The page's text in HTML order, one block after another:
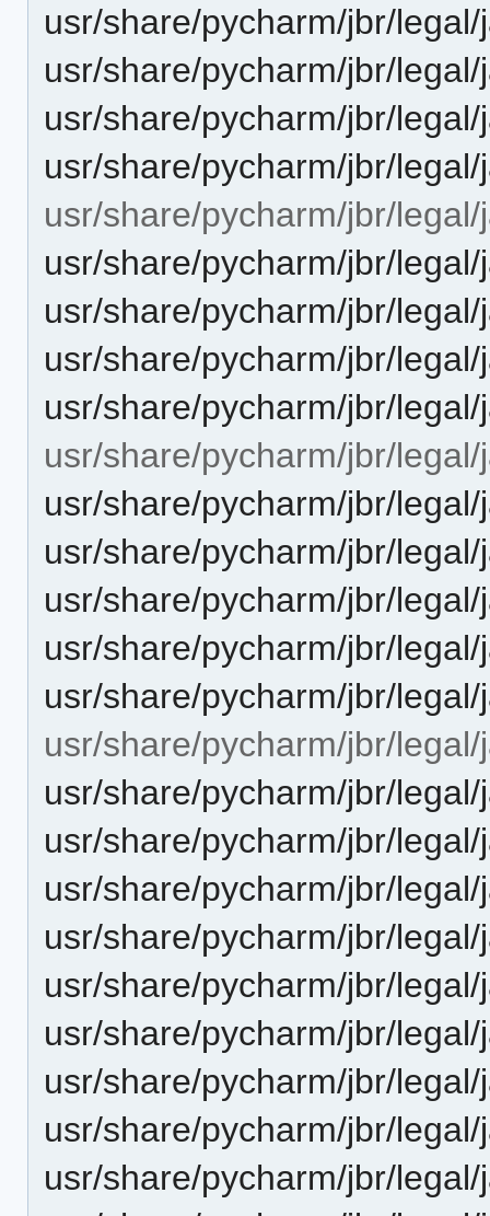
usr/share/pycharm/jbr/
usr/share/pycharm/jbr/
usr/share/pycharm/jbr/
usr/share/pycharm/jbr/
usr/share/pycharm/jbr/
usr/share/pycharm/jbr/
usr/share/pycharm/jbr/
usr/share/pycharm/jbr/
usr/share/pycharm/jbr/
usr/share/pycharm/jbr/
usr/share/pycharm/jbr/
usr/share/pycharm/jbr/
usr/share/pycharm/jbr/
usr/share/pycharm/jbr/
usr/share/pycharm/jbr/
usr/share/pycharm/jbr/
usr/share/pycharm/jbr/
usr/share/pycharm/jbr/
usr/share/pycharm/jbr/
usr/share/pycharm/jbr/
usr/share/pycharm/jbr/
usr/share/pycharm/jbr/
usr/share/pycharm/jbr/
usr/share/pycharm/jbr/
usr/share/pycharm/jbr/